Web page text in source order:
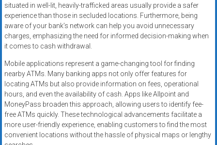
situated in well-lit, heavily-trafficked areas usually provide a safer
experience than those in secluded locations. Furthermore, being
aware of your bank’s network can help you avoid unnecessary
charges, emphasizing the need for informed decision-making when
it comes to cash withdrawal.
Mobile applications represent a game-changing tool for finding
nearby ATMs. Many banking apps not only offer features for
locating ATMs but also provide information on fees, operational
hours, and even the availability of cash. Apps like Allpoint and
MoneyPass broaden this approach, allowing users to identify fee-
free ATMs quickly. These technological advancements facilitate a
more user-friendly experience, enabling customers to find the most
convenient locations without the hassle of physical maps or lengthy